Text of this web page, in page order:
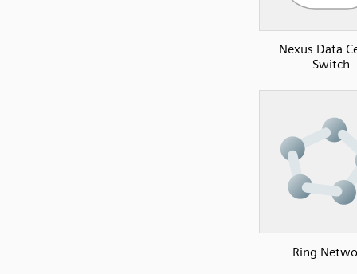
Nexus Data
Switch
Ring